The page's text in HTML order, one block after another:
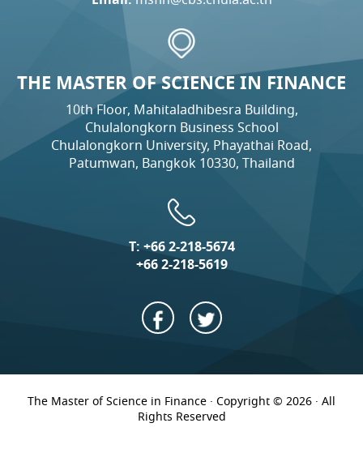
THE MASTER OF SCIENCE IN FINANCE
10th Floor, Mahitaladhibesra Building,
Chulalongkorn Business School
Chulalongkorn University, Phayathai Road,
Patumwan, Bangkok 10330, Thailand
T:+66 2-218-5674
+66 2-218-5619
The Master of Science in Finance · Copyright © 2026 · All
Rights Reserved